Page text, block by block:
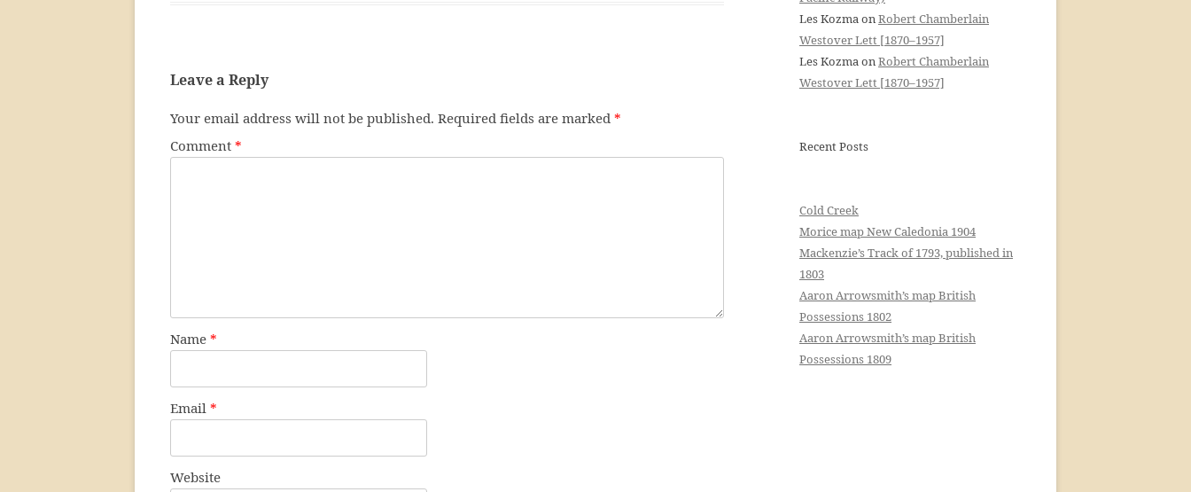
Leave a Reply
Your email address will not be published. Required fields are marked *
Comment *
Name *
Email *
Website
Les KozmaonRobert Chamberlain
Westover Lett [1870–1957]
Les KozmaonRobert Chamberlain
Westover Lett [1870–1957]
Recent Posts
Cold Creek
Morice map New Caledonia 1904
Mackenzie’s Track of 1793, published in
1803
Aaron Arrowsmith’s map British
Possessions 1802
Aaron Arrowsmith’s map British
Possessions 1809